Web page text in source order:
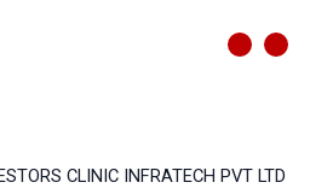
CLINIC INFRATECH PVT LTD